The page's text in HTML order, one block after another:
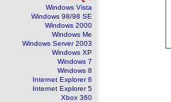
Windows Vista
Windows 98/98 SE
Windows 2000
Windows Me
Windows Server 2003
Windows XP
Windows 7
Windows 8
Internet Explorer 6
Internet Explorer 5
Xbox 360